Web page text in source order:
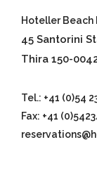
Hoteller Beach
45 Santorini
Thira 150-
Tel.: +41 (0)54
Fax: +41